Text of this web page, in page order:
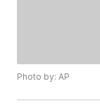
Photo by: AP